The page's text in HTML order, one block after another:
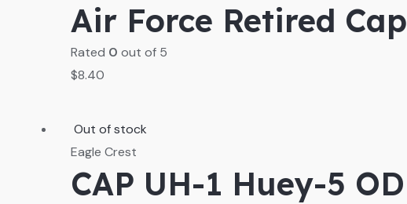
Air Force Retired
Rated 0 out of 5
$8.40
Out of stock
Eagle Crest
CAP UH-1 Huey-5